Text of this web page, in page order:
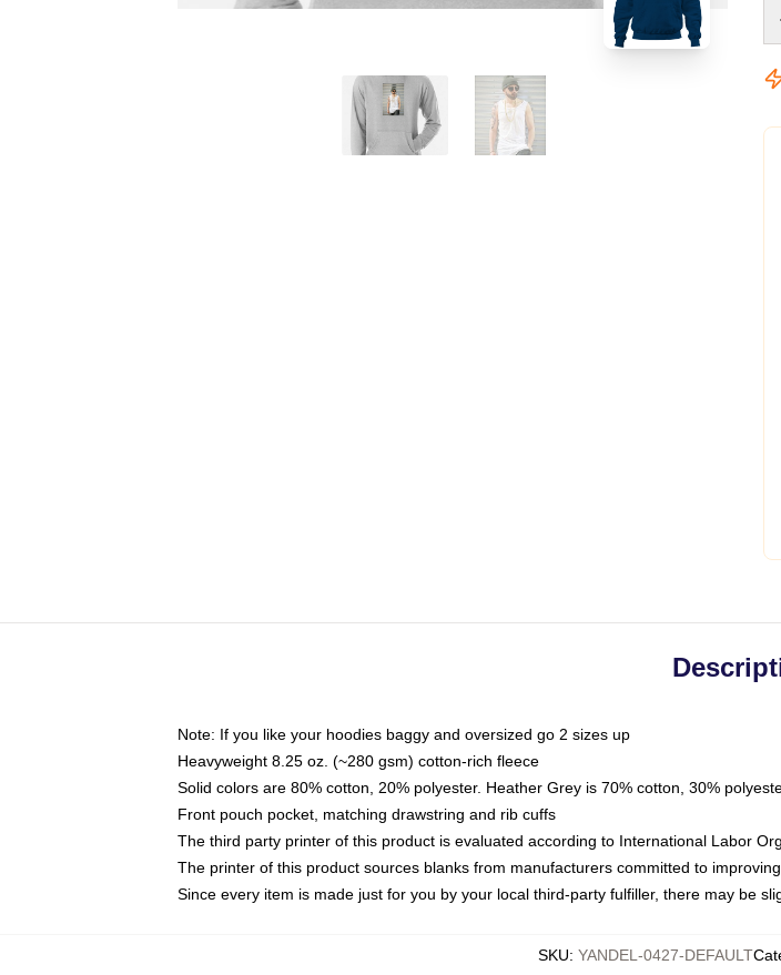
Note: If you like your hoodies baggy and oversized go 2 sizes up
Heavyweight 8.25 oz. (~280 gsm) cotton-rich fleece
Solid colors are 80% cotton, 20% polyester. Heather Grey is 70% cotton, 30%
Front pouch pocket, matching drawstring and rib cuffs
The third party printer of this product is evaluated according to International Labor
The printer of this product sources blanks from manufacturers committed to
Since every item is made just for you by your local third-party fulfiller, there may be
SKU: YANDEL-0427-DEFAULT